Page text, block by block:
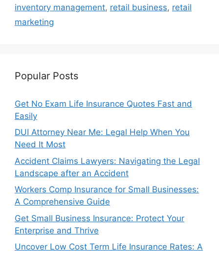
inventory management, retail business, retail
marketing
Popular Posts
Get No Exam Life Insurance Quotes Fast and
Easily
DUI Attorney Near Me: Legal Help When You
Need It Most
Accident Claims Lawyers: Navigating the Legal
Landscape after an Accident
Workers Comp Insurance for Small Businesses:
A Comprehensive Guide
Get Small Business Insurance: Protect Your
Enterprise and Thrive
Uncover Low Cost Term Life Insurance Rates: A